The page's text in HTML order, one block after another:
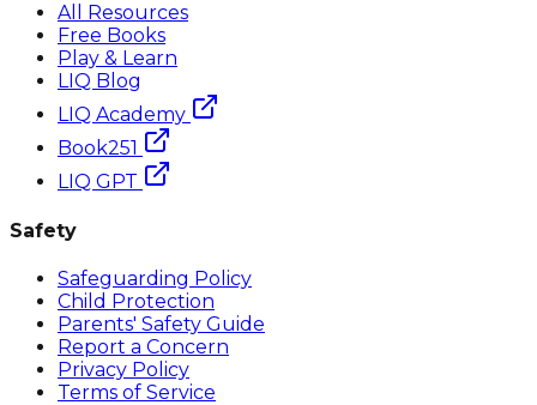
All Resources
Free Books
Play & Learn
LIQ Blog
LIQ Academy
Book251
LIQ GPT
Safety
Safeguarding Policy
Child Protection
Parents' Safety Guide
Report a Concern
Privacy Policy
Terms of Service